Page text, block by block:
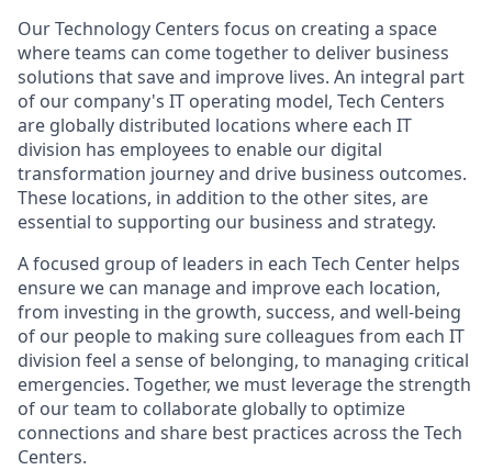
Our Technology Centers focus on creating a space
where teams can come together to deliver business
solutions that save and improve lives. An integral part
of our company's IT operating model, Tech Centers
are globally distributed locations where each IT
division has employees to enable our digital
transformation journey and drive business outcomes.
These locations, in addition to the other sites, are
essential to supporting our business and strategy.
A focused group of leaders in each Tech Center helps
ensure we can manage and improve each location,
from investing in the growth, success, and well-being
of our people to making sure colleagues from each IT
division feel a sense of belonging, to managing critical
emergencies. Together, we must leverage the strength
of our team to collaborate globally to optimize
connections and share best practices across the Tech
Centers.